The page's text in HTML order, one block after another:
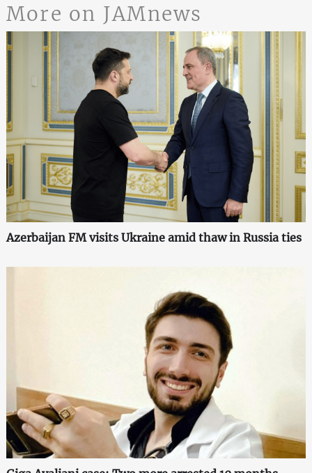
More on JAMnews
Azerbaijan FM visits Ukraine amid thaw in Russia ties